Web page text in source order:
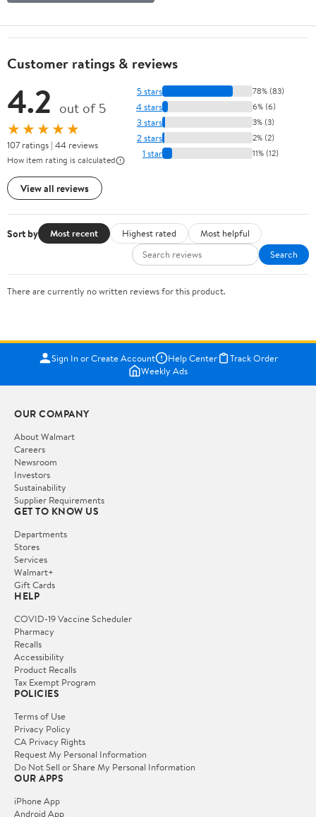
Customer ratings & reviews
4.2 out of 5
★★★★★
107 ratings | 44 reviews
How item rating is calculated
View all reviews
5 stars 78% (83)
4 stars 6% (6)
3 stars 3% (3)
2 stars 2% (2)
1 star 11% (12)
Sort by Most recent Highest rated
Most helpful
Search
There are currently no written reviews for this product.
Sign In or Create Account Help Center
Track Order
Weekly Ads
OUR COMPANY
About Walmart
Careers
Newsroom
Investors
Sustainability
Supplier Requirements
GET TO KNOW US
Departments
Stores
Services
Walmart+
Gift Cards
HELP
COVID-19 Vaccine Scheduler
Pharmacy
Recalls
Accessibility
Product Recalls
Tax Exempt Program
POLICIES
Terms of Use
Privacy Policy
CA Privacy Rights
Request My Personal Information
Do Not Sell or Share My Personal Information
OUR APPS
iPhone App
Android App